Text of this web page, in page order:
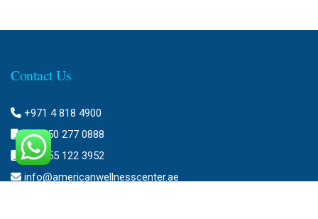
Contact Us
+971 4 818 4900
+971 50 277 0888
+971 55 122 3952
info@americanwellnesscenter.ae